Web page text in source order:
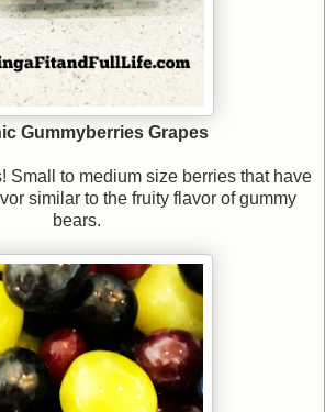
Gummyberries Grapes
Small to medium size berries that have
similar to the fruity flavor of gummy
bears.